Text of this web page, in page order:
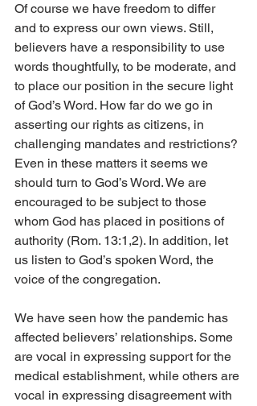
Of course we have freedom to differ
and to express our own views. Still,
believers have a responsibility to use
words thoughtfully, to be moderate, and
to place our position in the secure light
of God’s Word. How far do we go in
asserting our rights as citizens, in
challenging mandates and restrictions?
Even in these matters it seems we
should turn to God’s Word. We are
encouraged to be subject to those
whom God has placed in positions of
authority (Rom. 13:1,2). In addition, let
us listen to God’s spoken Word, the
voice of the congregation.
We have seen how the pandemic has
affected believers’ relationships. Some
are vocal in expressing support for the
medical establishment, while others are
vocal in expressing disagreement with